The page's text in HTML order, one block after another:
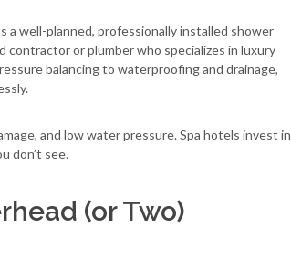
well-planned, professionally installed shower
contractor or plumber who specializes in luxury
balancing to waterproofing and drainage,
and low water pressure. Spa hotels invest in
don’t see.
(or Two)